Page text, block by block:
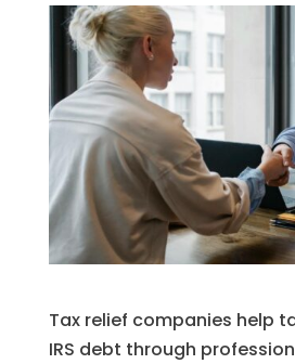
Tax relief companies help
IRS debt through